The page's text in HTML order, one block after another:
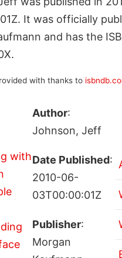
It was officially
and has the
with thanks to
Author:
Johnson, Jeff
Date Published:
2010-06-
03T00:00:01Z
Publisher:
Morgan